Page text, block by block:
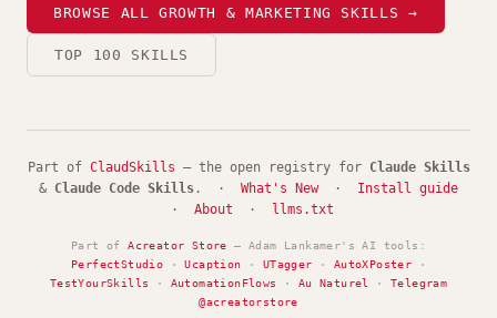
BROWSE ALL GROWTH & MARKETING SKILLS →
TOP 100 SKILLS
Part of ClaudSkills — the open registry for Claude Skills
& Claude Code Skills . · What's New· Install guide
· About · llms.txt
Part ofAcreator Store — Adam Lankamer's AI tools:
PerfectStudio ·Ucaption · UTagger · AutoXPoster ·
TestYourSkills
· AutomationFlows · Au Naturel ·Telegram
@acreatorstore